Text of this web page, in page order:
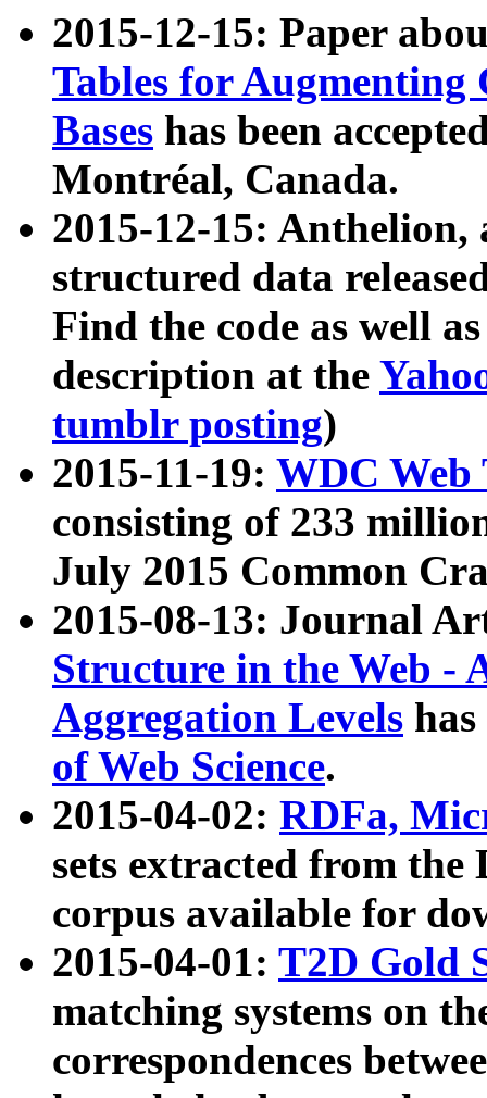
2015-12-15: Paper
Tables for Augmenting
Bases has been
Montréal, Canada.
2015-12-15: Anthelion,
structured data
Find the code as well
description at the
tumblr posting)
2015-11-19: WDC Web
consisting of 233
July 2015 Common
2015-08-13: Journal
Structure in the Web -
Aggregation Levels
of Web Science.
2015-04-02: RDFa,
sets extracted from the
corpus available for
2015-04-01: T2D Gold
matching systems on
correspondences